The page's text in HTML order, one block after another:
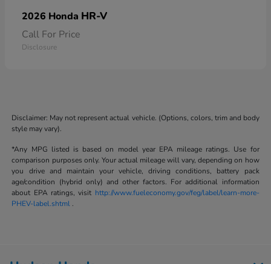
2026 Honda HR-V
Call For Price
Disclosure
Disclaimer: May not represent actual vehicle. (Options, colors, trim and body
style may vary).
*Any MPG listed is based on model year EPA mileage ratings. Use for
comparison purposes only. Your actual mileage will vary, depending on how
you drive and maintain your vehicle, driving conditions, battery pack
age/condition (hybrid only) and other factors. For additional information
about EPA ratings, visit http://www.fueleconomy.gov/feg/label/learn-more-
PHEV-label.shtml .